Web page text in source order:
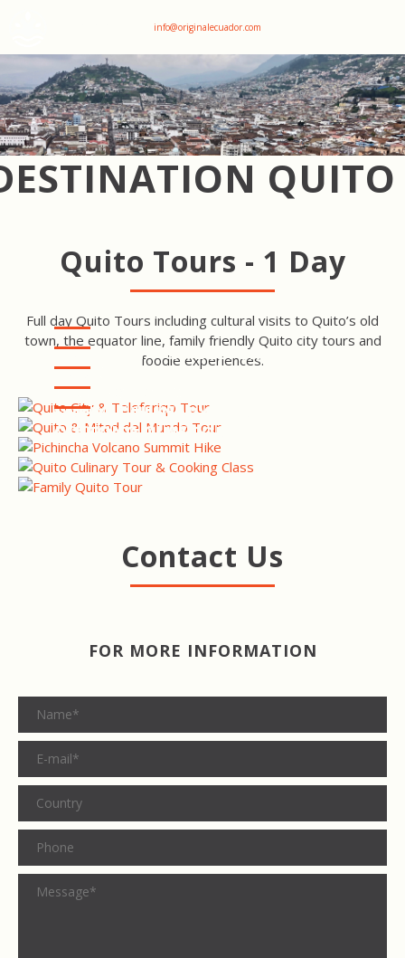
info@originalecuador.com
QUITO
Quito Tours - 1 Day
Full day Quito Tours including cultural visits to Quito’s old
town, the equator line, family friendly Quito city tours and
foodie experiences.
QUITO CITY & TELEFERIQO
TOUR
QUITO CITY & MITAD DEL
MUNDO TOUR
PICHINCHA VOLCANO
SUMMIT HIKE
QUITO CULINARY TOUR &
COOKING CLASS
QUITO FAMILY TOUR
Contact Us
FOR MORE INFORMATION